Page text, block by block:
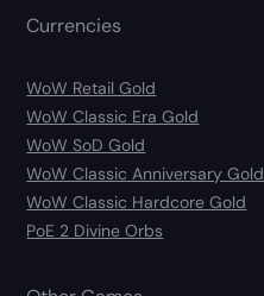
Currencies
WoW Retail Gold
WoW Classic Era Gold
WoW SoD Gold
WoW Classic Anniversary Gold
WoW Classic Hardcore Gold
PoE 2 Divine Orbs